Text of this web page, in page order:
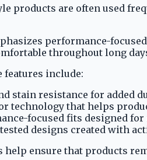
products are often used
performance-
throughout long
features include:
stain resistance for added
technology that helps
focused fits designed for
designs created with
help ensure that products